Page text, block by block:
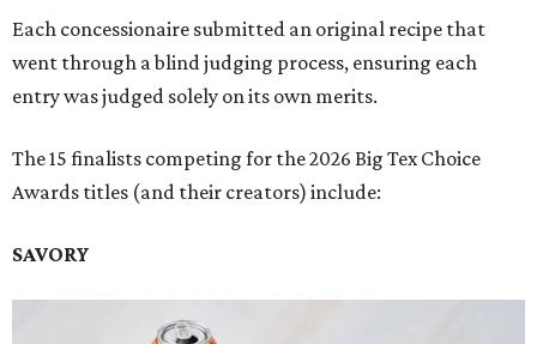
Each concessionaire submitted an original recipe that
went through a blind judging process, ensuring each
entry was judged solely on its own merits.
The 15 finalists competing for the 2026 Big Tex Choice
Awards titles (and their creators) include:
SAVORY